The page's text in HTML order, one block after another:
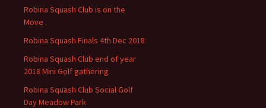
:Robina Squash Club is on the
Move .
Robina Squash Finals 4th Dec 2018
Robina Squash Club end of year
2018 Mini Golf gathering
Robina Squash Club Social Golf
Day Meadow Park